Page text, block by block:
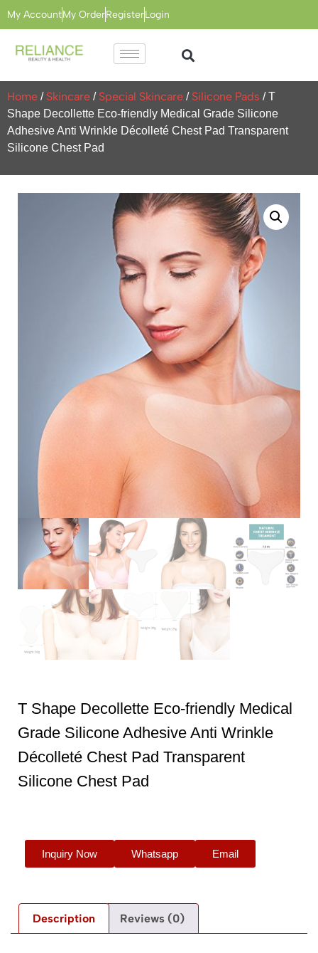
My AccountMy OrderRegisterLogin
Home / Skincare / Special Skincare / Silicone Pads / T
Shape Decollette Eco-friendly Medical Grade Silicone
Adhesive Anti Wrinkle Décolleté Chest Pad Transparent
Silicone Chest Pad
T Shape Decollette Eco-friendly Medical
Grade Silicone Adhesive Anti Wrinkle
Décolleté Chest Pad Transparent
Silicone Chest Pad
Inquiry Now Whatsapp Email
Description Reviews (0)